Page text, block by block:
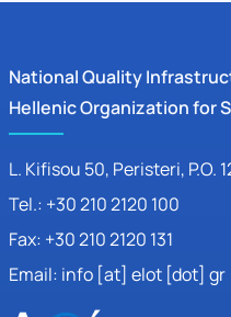
National Quality
Hellenic Organization for
L. Kifisou 50, Peristeri, P.O.
Tel.: +30 210 2120 100
Fax: +30 210 2120 131
Email: info [at] elot [dot] gr